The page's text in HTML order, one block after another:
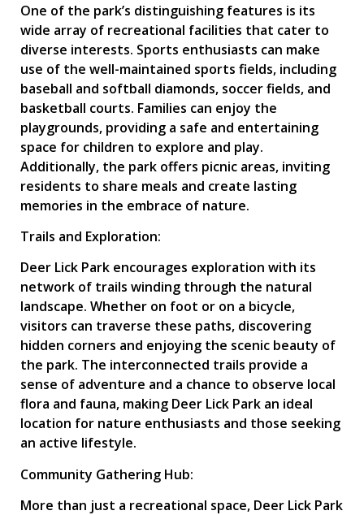
One of the park’s distinguishing features is its
wide array of recreational facilities that cater to
diverse interests. Sports enthusiasts can make
use of the well-maintained sports fields, including
baseball and softball diamonds, soccer fields, and
basketball courts. Families can enjoy the
playgrounds, providing a safe and entertaining
space for children to explore and play.
Additionally, the park offers picnic areas, inviting
residents to share meals and create lasting
memories in the embrace of nature.
Trails and Exploration:
Deer Lick Park encourages exploration with its
network of trails winding through the natural
landscape. Whether on foot or on a bicycle,
visitors can traverse these paths, discovering
hidden corners and enjoying the scenic beauty of
the park. The interconnected trails provide a
sense of adventure and a chance to observe local
flora and fauna, making Deer Lick Park an ideal
location for nature enthusiasts and those seeking
an active lifestyle.
Community Gathering Hub:
More than just a recreational space, Deer Lick Park